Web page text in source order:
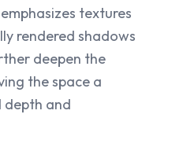
textures
rendered shadows
deepen the
the space a
depth and